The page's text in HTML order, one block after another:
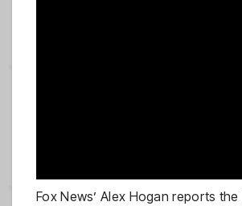
Fox News’ Alex Hogan reports